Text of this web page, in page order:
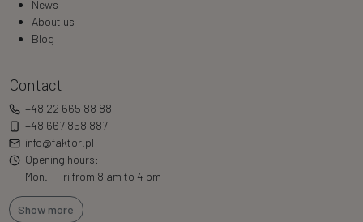
News
About us
Blog
Contact
+48 22 665 88 88
+48 667 858 887
info@faktor.pl
Opening hours:
Mon. - Fri from 8 am to 4 pm
Show more